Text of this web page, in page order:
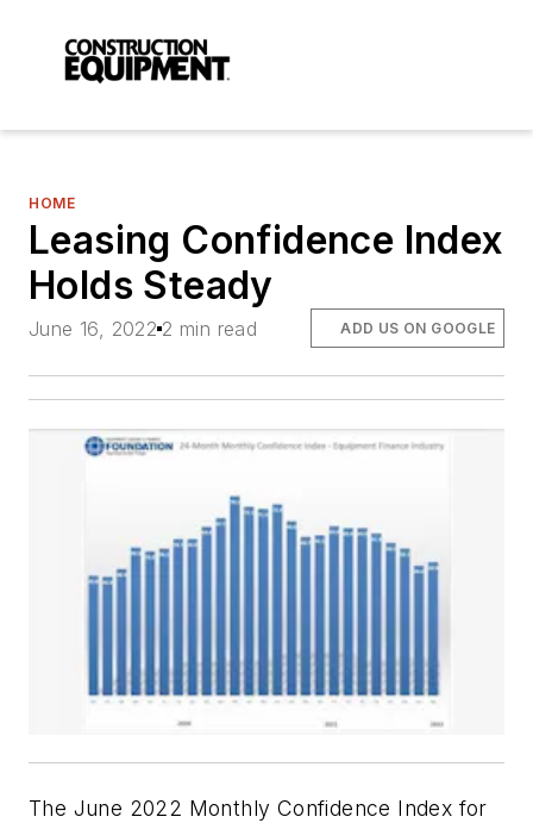
HOME
Leasing Confidence Index
Holds Steady
June 16, 2022 2 min read ADD US ON GOOGLE
The June 2022 Monthly Confidence Index for